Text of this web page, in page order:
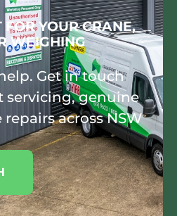
YOUR CRANE,
WEIGHING
Get in touch
servicing, genuine
across NSW